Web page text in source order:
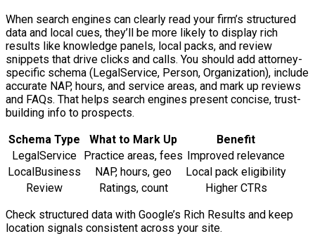
When search engines can clearly read your firm’s structured
data and local cues, they’ll be more likely to display rich
results like knowledge panels, local packs, and review
snippets that drive clicks and calls. You should add attorney-
specific schema (LegalService, Person, Organization), include
accurate NAP, hours, and service areas, and mark up reviews
and FAQs. That helps search engines present concise, trust-
building info to prospects.
Schema Type
What to Mark Up
Benefit
LegalService
Practice areas, fees
Improved relevance
LocalBusiness
NAP, hours, geo
Local pack eligibility
Review
Ratings, count
Higher CTRs
Check structured data with Google’s Rich Results and keep
location signals consistent across your site.